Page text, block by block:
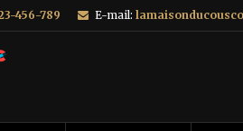
456-789 E-mail: